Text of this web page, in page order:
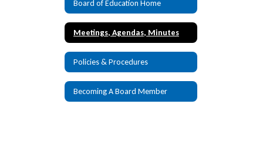
Board of Education Home
Meetings, Agendas, Minutes
Policies & Procedures
Becoming A Board Member